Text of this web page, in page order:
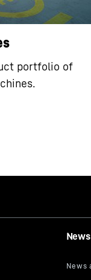
portfolio of
News